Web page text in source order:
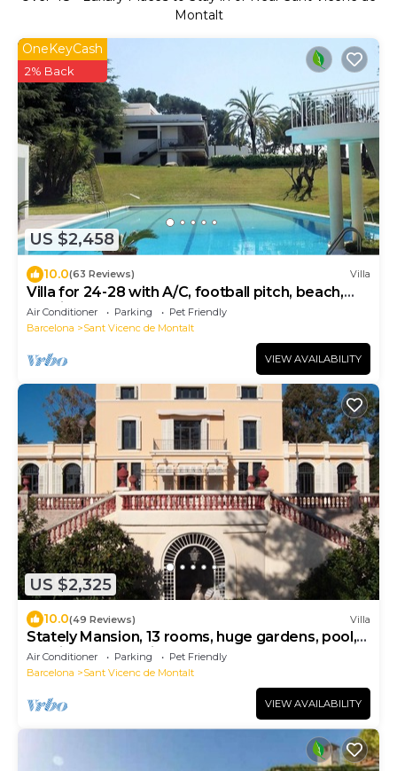
Montalt
US $2,458
OneKeyCash
2% Back
10.0(63 Reviews) Villa
Villa for 24-28 with A/C, football pitch, beach,
seaviews, close to Barcelona
Air Conditioner Parking
Pet Friendly
Barcelona
Sant Vicenc de Montalt
VIEW AVAILABILITY
US $2,325
10.0(49 Reviews) Villa
Stately Mansion, 13 rooms, huge gardens, pool,
tennis, beach 5 minute walk
Air Conditioner Parking
Pet Friendly
Barcelona
Sant Vicenc de Montalt
VIEW AVAILABILITY